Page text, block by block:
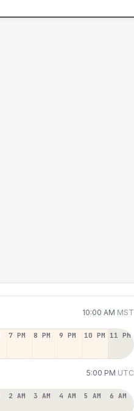
10:00 AM MST
7 PM 8 PM 9 PM 10 PM 11 PM
5:00 PM UTC
2 AM 3 AM 4 AM 5 AM 6 AM